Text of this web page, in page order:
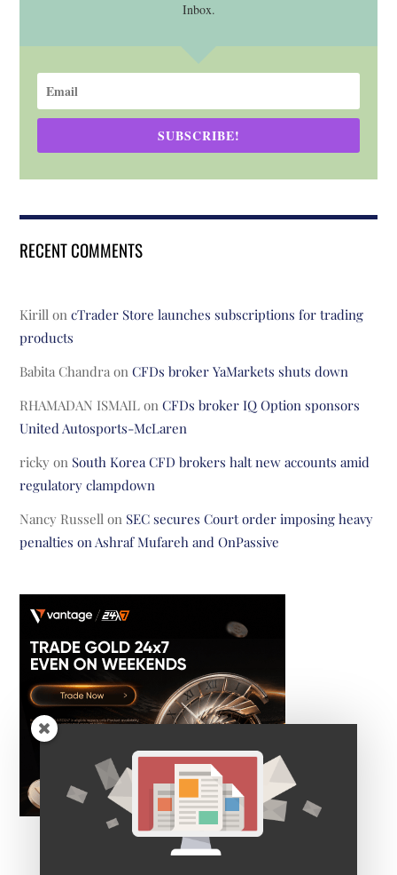
Inbox.
SUBSCRIBE!
RECENT COMMENTS
Kirill oncTrader Store launches subscriptions for trading
products
Babita Chandra onCFDs broker YaMarkets shuts down
RHAMADAN ISMAIL onCFDs broker IQ Option sponsors
United Autosports-McLaren
ricky on South Korea CFD brokers halt new accounts amid
regulatory clampdown
Nancy Russell on SEC secures Court order imposing heavy
penalties on Ashraf Mufareh and OnPassive